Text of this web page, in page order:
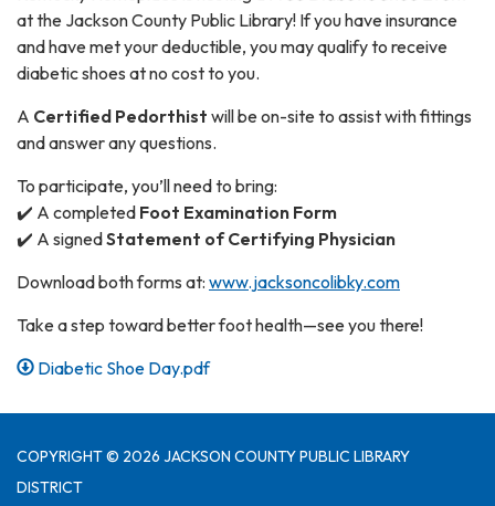
at the Jackson County Public Library! If you have insurance
and have met your deductible, you may qualify to receive
diabetic shoes at no cost to you.
A Certified Pedorthist will be on-site to assist with fittings
and answer any questions.
To participate, you’ll need to bring:
✔️ A completed Foot Examination Form
✔️ A signedStatement of Certifying Physician
Download both forms at: www.jacksoncolibky.com
Take a step toward better foot health—see you there!
Diabetic Shoe Day.pdf
COPYRIGHT © 2026 JACKSON COUNTY PUBLIC LIBRARY
DISTRICT